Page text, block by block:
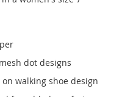
dot designs
walking shoe design